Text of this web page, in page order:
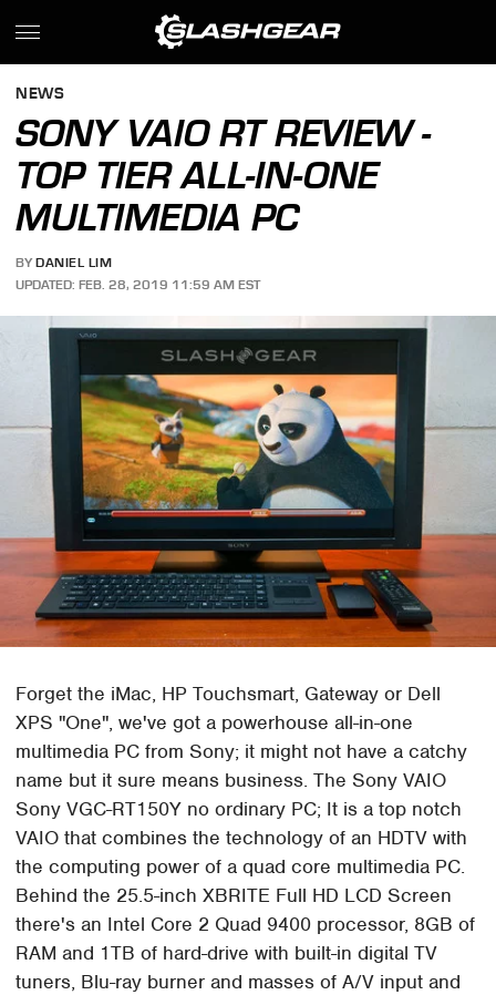
NEWS
SONY VAIO RT REVIEW -
TOP TIER ALL-IN-ONE
MULTIMEDIA PC
BY DANIEL LIM
UPDATED: FEB. 28, 2019 11:59 AM EST
Forget the iMac, HP Touchsmart, Gateway or Dell
XPS "One", we've got a powerhouse all-in-one
multimedia PC from Sony; it might not have a catchy
name but it sure means business. The Sony VAIO
Sony VGC-RT150Y no ordinary PC; It is a top notch
VAIO that combines the technology of an HDTV with
the computing power of a quad core multimedia PC.
Behind the 25.5-inch XBRITE Full HD LCD Screen
there's an Intel Core 2 Quad 9400 processor, 8GB of
RAM and 1TB of hard-drive with built-in digital TV
tuners, Blu-ray burner and masses of A/V input and